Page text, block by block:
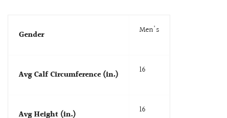
Gender Men's
Avg Calf Circumference (in.) 16
Avg Height (in.) 16